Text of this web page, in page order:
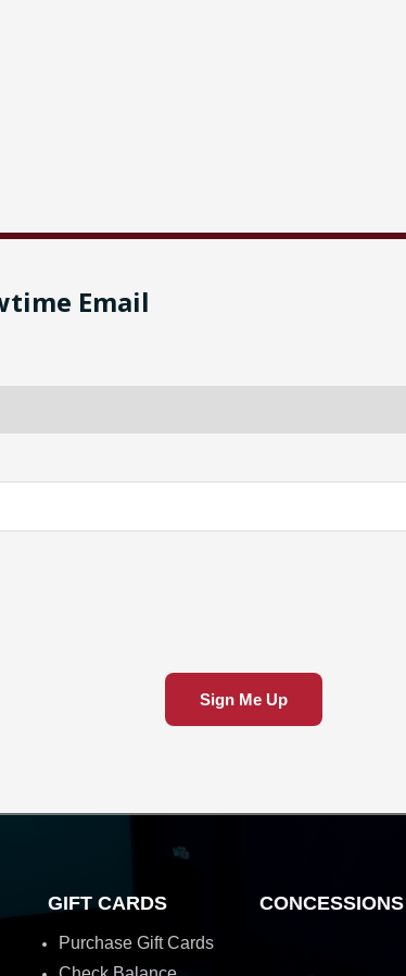
Email
Sign Me Up
GIFT CARDS
Purchase Gift Cards
CONCESSIONS